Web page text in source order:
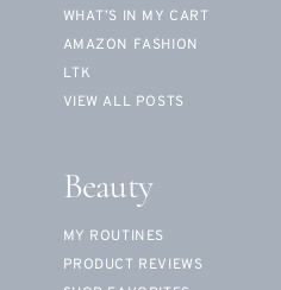
WHAT’S IN MY CART
AMAZON FASHION
LTK
VIEW ALL POSTS
Beauty
MY ROUTINES
PRODUCT REVIEWS